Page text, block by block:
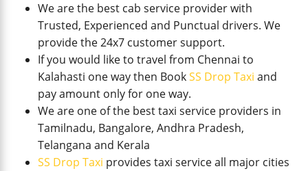
We are the best cab service provider with
Trusted, Experienced and Punctual drivers. We
provide the 24x7 customer support.
If you would like to travel from Chennai to
Kalahasti one way then BookSS Drop Taxi and
pay amount only for one way.
We are one of the best taxi service providers in
Tamilnadu, Bangalore, Andhra Pradesh,
Telangana and Kerala
SS Drop Taxi provides taxi service all major cities